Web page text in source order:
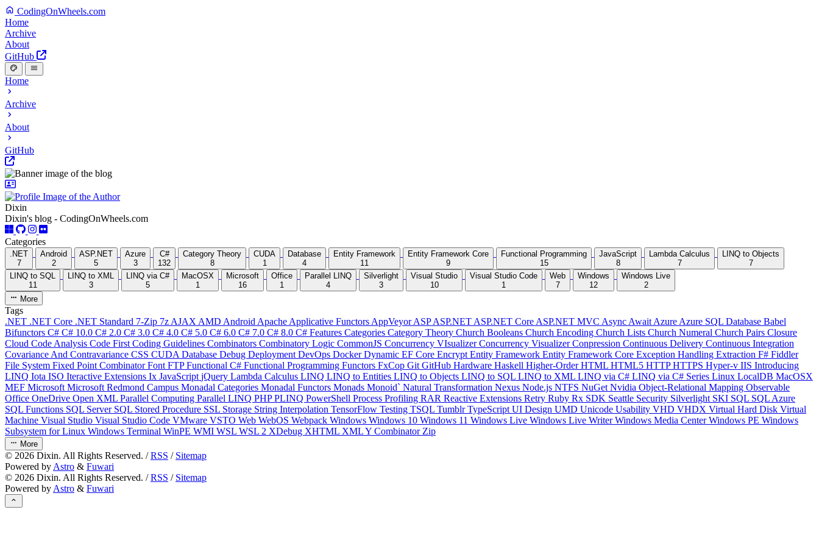
CodingOnWheels.com
Home
Archive
About
GitHub
Home
Archive
About
GitHub
Dixin
Dixin's blog - CodingOnWheels.com
Categories
.NET
7
Android
2
ASP.NET
5
Azure
3
C#
132
Category Theory
8
CUDA
1
Database
4
Entity Framework
11
Entity Framework Core
9
Functional Programming
15
JavaScript
8
Lambda Calculus
7
LINQ to Objects
7
LINQ to SQL
11
LINQ to XML
3
LINQ via C#
5
MacOSX
1
Microsoft
16
Office
1
Parallel LINQ
4
Silverlight
3
Visual Studio
10
Visual Studio Code
1
Web
7
Windows
12
Windows Live
2
More
Tags
.NET .NET Core .NET Standard 7-Zip 7z AJAX AMD Android Apache Applicative Functors AppVeyorASPASP.NET ASP.NET Core ASP.NET MVC Async Await Azure Azure SQL Database Babel
Bifunctors C# C# 10.0 C# 2.0 C# 3.0 C# 4.0 C# 5.0 C# 6.0 C# 7.0 C# 8.0 C# Features Categories Category Theory Church Booleans Church Encoding Church Lists Church Numeral Church Pairs Closure
Cloud Code Analysis Code First Coding Guidelines Combinators Combinatory Logic CommonJS Concurrency VIsualizerConcurrency VisualizerConpression Continuous Delivery Continuous Integration
Covariance And Contravariance CSS CUDA Database Debug Deployment DevOps DockerDynamic EF Core Encrypt Entity Framework Entity Framework Core Exception Handling Extraction F# Fiddler
File System Fixed Point CombinatorFont FTPFunctional C# Functional Programming Functors FxCop Git GitHub Hardware Haskell Higher-OrderHTML HTML5 HTTPHTTPS Hyper-v IIS Introducing
LINQ Iota ISO Iteractive Extensions Ix JavaScript jQuery Lambda Calculus LINQ LINQ to Entities LINQ to Objects LINQ to SQL LINQ to XML LINQ via C# LINQ via C# Series Linux LocalDB MacOSX
MEF Microsoft Microsoft Redmond Campus Monadal Categories Monadal Functors Monads Monoid` Natural Transformation Nexus Node.js NTFS NuGet Nvidia Object-Relational Mapping Observable
Office OneDrive Open XML Parallel Computing Parallel LINQ PHPPLINQ PowerShell Process Profiling RAR Reactive Extensions Retry Ruby Rx SDK Seattle Security Silverlight SKI SQL SQL Azure
SQL Functions SQL Server SQL Stored Procedure SSL Storage String Interpolation TensorFlow Testing TSQL TumblrTypeScript UI Design UMD Unicode Usability VHD VHDX Virtual Hard Disk Virtual
Machine Visual Studio Visual Studio Code VMware VSTO Web WebOS Webpack Windows Windows 10 Windows 11 Windows Live Windows Live WriterWindows Media CenterWindows PE Windows
Subsystem for Linux Windows Terminal WinPE WMI WSL WSL 2 XDebug XHTML XMLY Combinator Zip
More
© 2026 Dixin. All Rights Reserved. /RSS / Sitemap
Powered by Astro & Fuwari
© 2026 Dixin. All Rights Reserved. /RSS / Sitemap
Powered by Astro & Fuwari